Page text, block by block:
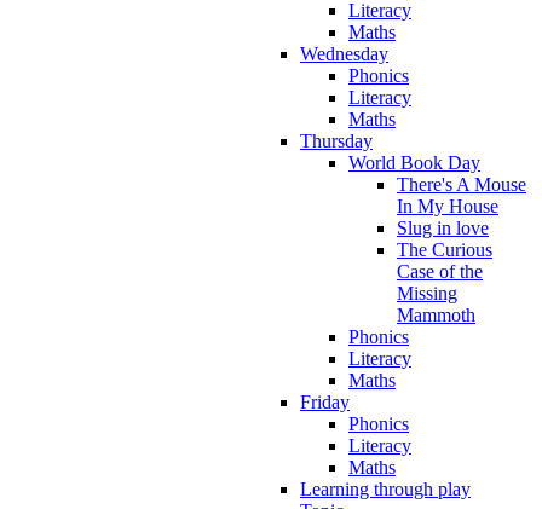
Literacy
Maths
Wednesday
Phonics
Literacy
Maths
Thursday
World Book Day
There's A Mouse
In My House
Slug in love
The Curious
Case of the
Missing
Mammoth
Phonics
Literacy
Maths
Friday
Phonics
Literacy
Maths
Learning through play